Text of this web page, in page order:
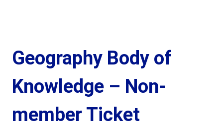
Geography Body of
Knowledge – Non-
member Ticket